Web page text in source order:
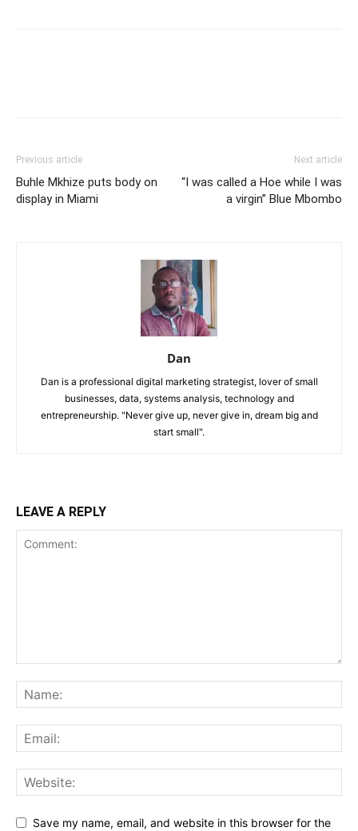
Previous article
Buhle Mkhize puts body on
display in Miami
Next article
“I was called a Hoe while I was
a virgin” Blue Mbombo
Dan
Dan is a professional digital marketing strategist, lover of small
businesses, data, systems analysis, technology and
entrepreneurship. "Never give up, never give in, dream big and
start small".
LEAVE A REPLY
Save my name, email, and website in this browser for the